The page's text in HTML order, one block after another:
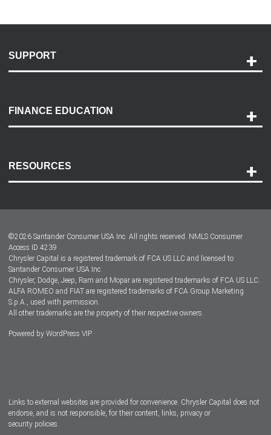
SUPPORT
Payment Options
Accessibility
FINANCE EDUCATION
RESOURCES
Dealer Locator
Dealers
©2026 Santander Consumer USA Inc. All rights reserved. NMLS Consumer
Access ID 4239
Chrysler Capital is a registered trademark of FCA US LLC and licensed to
Santander Consumer USA Inc.
Chrysler, Dodge, Jeep, Ram and Mopar are registered trademarks of FCA US LLC.
ALFA ROMEO and FIAT are registered trademarks of FCA Group Marketing
S.p.A., used with permission.
All other trademarks are the property of their respective owners.
Powered by WordPress VIP
Links to external websites are provided for convenience. Chrysler Capital does not
endorse, and is not responsible, for their content, links, privacy or
security policies.